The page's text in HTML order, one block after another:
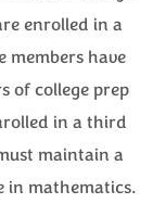
enrolled in a
members have
of college prep
in a third
maintain a
in mathematics.